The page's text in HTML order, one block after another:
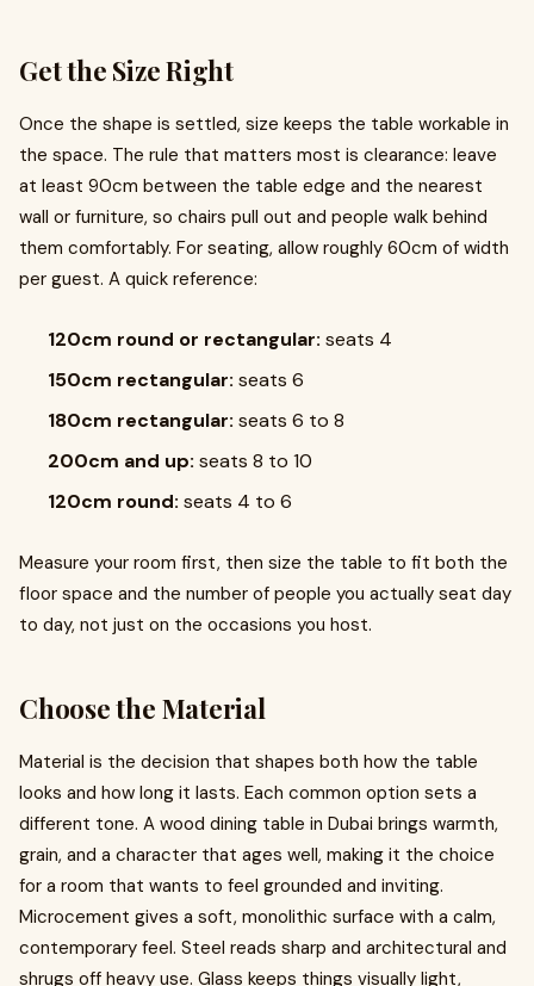
Get the Size Right
Once the shape is settled, size keeps the table workable in
the space. The rule that matters most is clearance: leave
at least 90cm between the table edge and the nearest
wall or furniture, so chairs pull out and people walk behind
them comfortably. For seating, allow roughly 60cm of width
per guest. A quick reference:
120cm round or rectangular: seats 4
150cm rectangular: seats 6
180cm rectangular: seats 6 to 8
200cm and up: seats 8 to 10
120cm round: seats 4 to 6
Measure your room first, then size the table to fit both the
floor space and the number of people you actually seat day
to day, not just on the occasions you host.
Choose the Material
Material is the decision that shapes both how the table
looks and how long it lasts. Each common option sets a
different tone. A wood dining table in Dubai brings warmth,
grain, and a character that ages well, making it the choice
for a room that wants to feel grounded and inviting.
Microcement gives a soft, monolithic surface with a calm,
contemporary feel. Steel reads sharp and architectural and
shrugs off heavy use. Glass keeps things visually light,